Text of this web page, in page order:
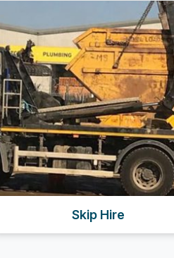
Skip Hire